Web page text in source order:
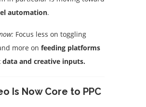
automation.
Focus less on toggling
more on feeding platforms
and creative inputs.
Is Now Core to PPC